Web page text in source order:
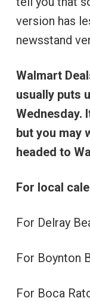
version has
newsstand
Walmart
usually puts
Wednesday.
but you may
headed to
For local
For Delray
For Boynton
For Boca